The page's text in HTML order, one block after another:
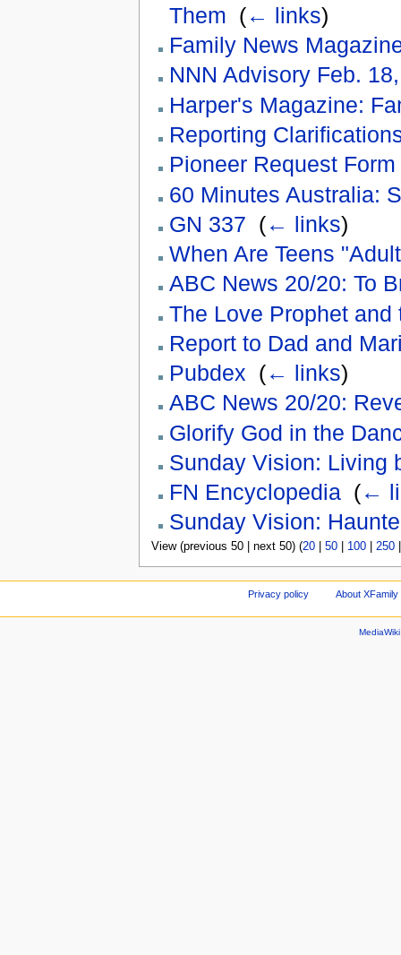
Them (← links)
Family News
NNN Advisory Feb.
Harper's Magazine:
Reporting
Pioneer Request Form
60 Minutes Australia:
GN 337 (← links)
When Are Teens
ABC News 20/20: To
The Love Prophet and
Report to Dad and
Pubdex (← links)
ABC News 20/20:
Glorify God in the
Sunday Vision: Living
FN Encyclopedia‎ (←
Sunday Vision:
View (previous 50 | next 50) (20| 50| 100| 250
Privacy policy About